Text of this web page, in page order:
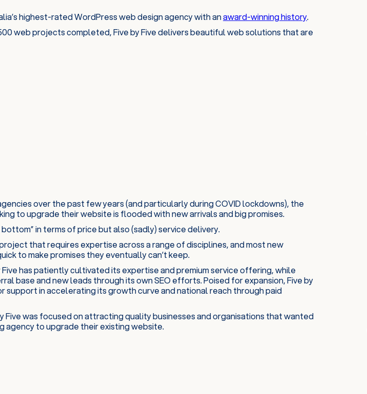
highest-rated WordPress web design agency with anaward-winning history.
web projects completed, Five by Five delivers beautiful web solutions that are
over the past few years (and particularly during COVID lockdowns), the
to upgrade their website is flooded with new arrivals and big promises.
in terms of price but also (sadly) service delivery.
that requires expertise across a range of disciplines, and most new
to make promises they eventually can’t keep.
has patiently cultivated its expertise and premium service offering, while
base and new leads through its own SEO efforts. Poised for expansion, Five by
support in accelerating its growth curve and national reach through paid
Five was focused on attracting quality businesses and organisations that wanted
agency to upgrade their existing website.